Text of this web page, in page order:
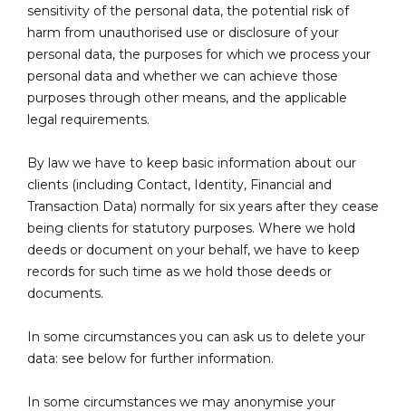
sensitivity of the personal data, the potential risk of
harm from unauthorised use or disclosure of your
personal data, the purposes for which we process your
personal data and whether we can achieve those
purposes through other means, and the applicable
legal requirements.
By law we have to keep basic information about our
clients (including Contact, Identity, Financial and
Transaction Data) normally for six years after they cease
being clients for statutory purposes. Where we hold
deeds or document on your behalf, we have to keep
records for such time as we hold those deeds or
documents.
In some circumstances you can ask us to delete your
data: see below for further information.
In some circumstances we may anonymise your